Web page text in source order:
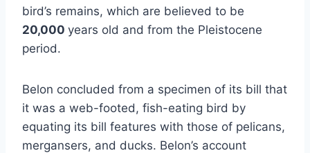
bird’s remains, which are believed to be
20,000 years old and from the Pleistocene
period.
Belon concluded from a specimen of its bill that
it was a web-footed, fish-eating bird by
equating its bill features with those of pelicans,
mergansers, and ducks. Belon’s account